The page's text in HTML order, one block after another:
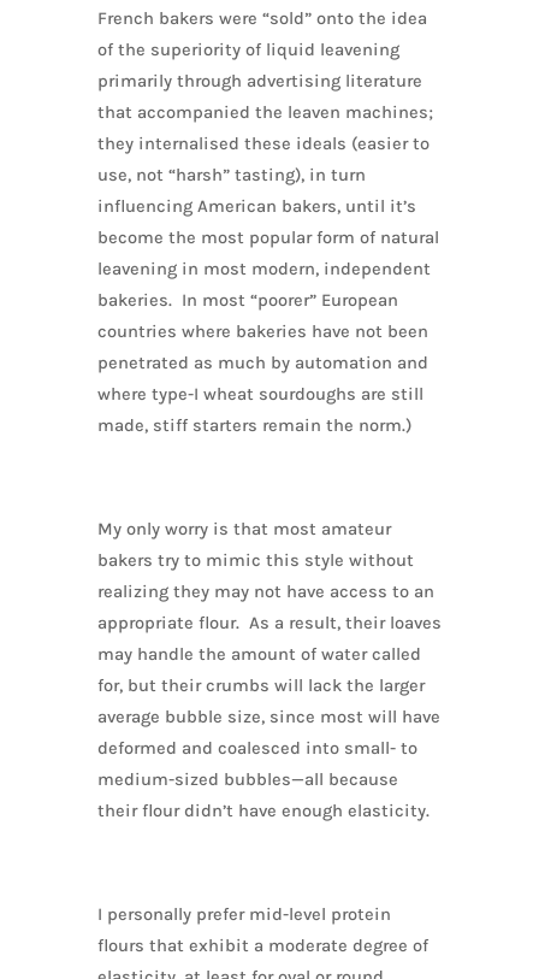
French bakers were “sold” onto the idea
of the superiority of liquid leavening
primarily through advertising literature
that accompanied the leaven machines;
they internalised these ideals (easier to
use, not “harsh” tasting), in turn
influencing American bakers, until it’s
become the most popular form of natural
leavening in most modern, independent
bakeries. In most “poorer” European
countries where bakeries have not been
penetrated as much by automation and
where type-I wheat sourdoughs are still
made, stiff starters remain the norm.)
My only worry is that most amateur
bakers try to mimic this style without
realizing they may not have access to an
appropriate flour. As a result, their loaves
may handle the amount of water called
for, but their crumbs will lack the larger
average bubble size, since most will have
deformed and coalesced into small- to
medium-sized bubbles—all because
their flour didn’t have enough elasticity.
I personally prefer mid-level protein
flours that exhibit a moderate degree of